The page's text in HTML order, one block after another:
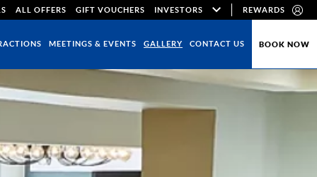
ALL OFFERS GIFT VOUCHERS INVESTORS REWARDS
MEETINGS & EVENTS GALLERY CONTACT US BOOK NOW